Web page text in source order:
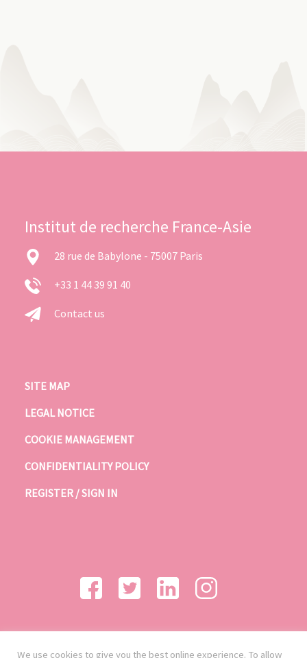
Institut de recherche France-Asie
28 rue de Babylone - 75007 Paris
+33 1 44 39 91 40
Contact us
SITE MAP
LEGAL NOTICE
COOKIE MANAGEMENT
CONFIDENTIALITY POLICY
REGISTER / SIGN IN
We use cookies to give you the best online experience. To allow